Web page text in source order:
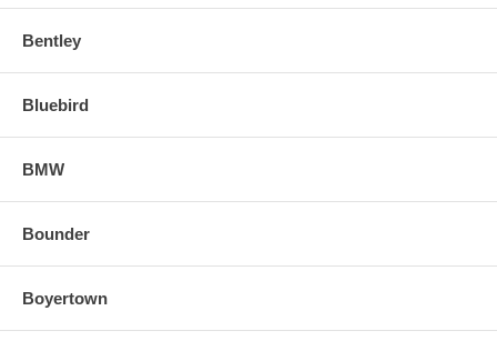
Bentley
Bluebird
BMW
Bounder
Boyertown